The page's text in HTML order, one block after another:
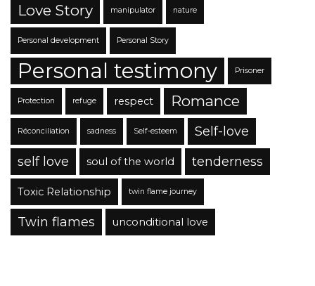
Love Story manipulator nature
Personal development Personal Story
Personal testimony Prisoner
Protection refuge respect Romance
Réconciliation sadness Self-esteem
Self-love
self love
soul of the world tenderness
Toxic Relationship twin flame journey
Twin flames unconditional love